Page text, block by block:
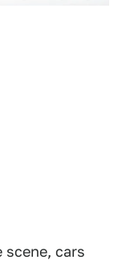
scene, cars